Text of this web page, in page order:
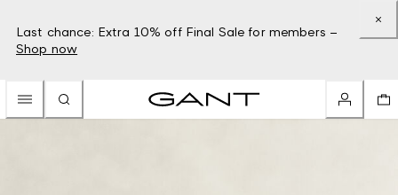
Last chance: Extra 10% off Final Sale for members –
Shop now